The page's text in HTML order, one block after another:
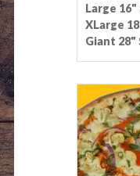
Large 16"
XLarge
Giant 28"